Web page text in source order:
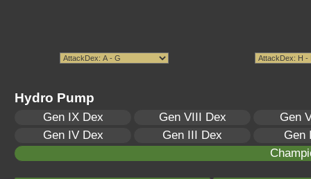
Hydro Pump
Gen IX Dex Gen VIII Dex
Gen
Gen IV Dex
Gen III Dex
Gen